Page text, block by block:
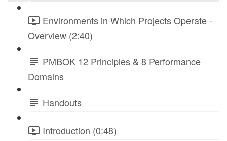
Environments in Which Projects Operate -
Overview (2:40)
PMBOK 12 Principles & 8 Performance
Domains
Handouts
Introduction (0:48)